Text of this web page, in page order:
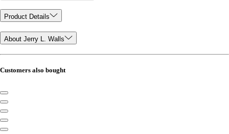
Product Details
About Jerry L. Walls
Customers also bought